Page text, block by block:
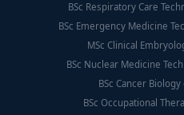
BSc Respiratory Care
BSc Emergency Medicine
MSc Clinical
BSc Nuclear Medicine
BSc Cancer
BSc Occupational